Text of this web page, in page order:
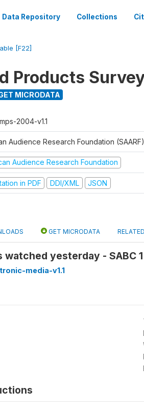
Data Repository Collections
[F22]
Products
MICRODATA
2004-v1.1
Audience Research Foundation (SAARF)
Audience Research Foundation
in PDF DDI/XML JSON
GET MICRODATA
yesterday - SABC
media-v1.1